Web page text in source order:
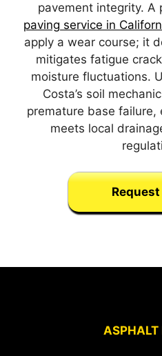
pavement integrity. A
paving service in
apply a wear course; it
mitigates fatigue
moisture fluctuations.
Costa’s soil
premature base failure,
meets local
ASPHALT